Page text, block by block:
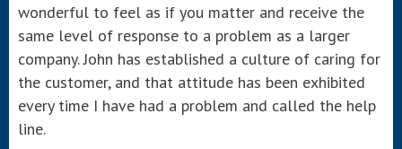
wonderful to feel as if you matter and receive the
same level of response to a problem as a larger
company. John has established a culture of caring for
the customer, and that attitude has been exhibited
every time I have had a problem and called the help
line.